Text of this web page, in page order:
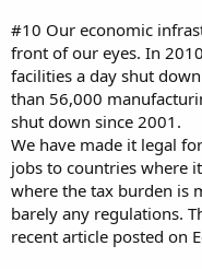
#10 Our economic
front of our eyes. In
facilities a day shut
than 56,000
shut down since 2001.
We have made it legal
jobs to countries where
where the tax burden is
barely any regulations.
recent article posted on